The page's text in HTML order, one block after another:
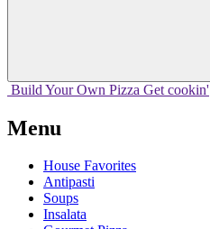
Build Your Own Pizza Get cookin'
Menu
House Favorites
Antipasti
Soups
Insalata